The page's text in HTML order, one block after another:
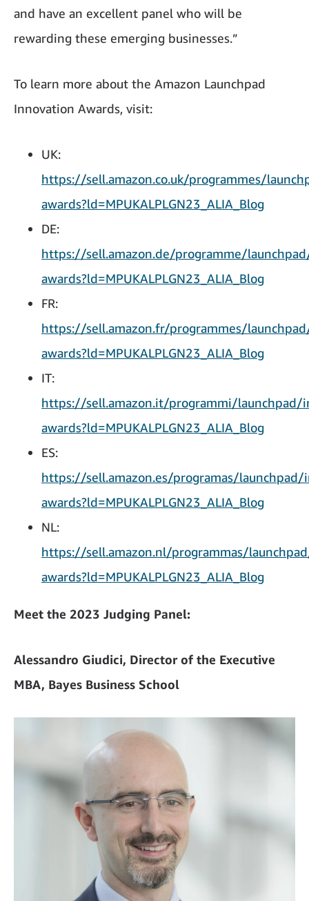
and have an excellent panel who will be
rewarding these emerging businesses.”
To learn more about the Amazon Launchpad
Innovation Awards, visit:
UK:
https://sell.amazon.co.uk/programmes/
awards?ld=MPUKALPLGN23_ALIA_Blog
DE:
https://sell.amazon.de/programme/
awards?ld=MPUKALPLGN23_ALIA_Blog
FR:
https://sell.amazon.fr/programmes/
awards?ld=MPUKALPLGN23_ALIA_Blog
IT:
https://sell.amazon.it/programmi/launchpad/
awards?ld=MPUKALPLGN23_ALIA_Blog
ES:
https://sell.amazon.es/programas/
awards?ld=MPUKALPLGN23_ALIA_Blog
NL:
https://sell.amazon.nl/programmas/
awards?ld=MPUKALPLGN23_ALIA_Blog
Meet the 2023 Judging Panel:
Alessandro Giudici, Director of the Executive
MBA, Bayes Business School